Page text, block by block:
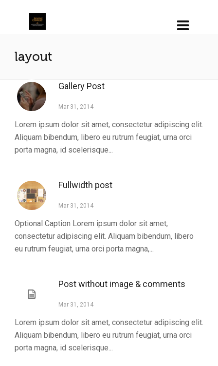
layout
Gallery Post
Mar 31, 2014
Lorem ipsum dolor sit amet, consectetur adipiscing elit.
Aliquam bibendum, libero eu rutrum feugiat, urna orci
porta magna, id scelerisque...
Fullwidth post
Mar 31, 2014
Optional Caption Lorem ipsum dolor sit amet,
consectetur adipiscing elit. Aliquam bibendum, libero
eu rutrum feugiat, urna orci porta magna,...
Post without image & comments
Mar 31, 2014
Lorem ipsum dolor sit amet, consectetur adipiscing elit.
Aliquam bibendum, libero eu rutrum feugiat, urna orci
porta magna, id scelerisque...